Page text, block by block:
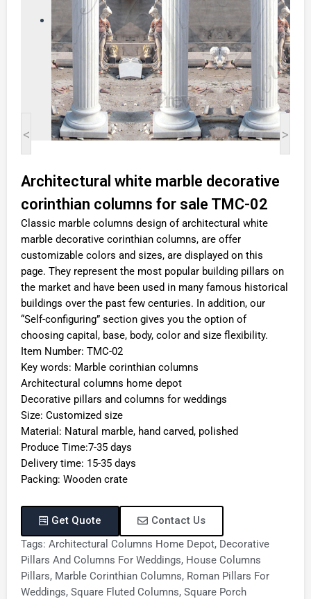
< >
Architectural white marble decorative
corinthian columns for sale TMC-02
Classic marble columns design of architectural white
marble decorative corinthian columns, are offer
customizable colors and sizes, are displayed on this
page. They represent the most popular building pillars on
the market and have been used in many famous historical
buildings over the past few centuries. In addition, our
“Self-configuring” section gives you the option of
choosing capital, base, body, color and size flexibility.
Item Number: TMC-02
Key words: Marble corinthian columns
Architectural columns home depot
Decorative pillars and columns for weddings
Size: Customized size
Material: Natural marble, hand carved, polished
Produce Time:7-35 days
Delivery time: 15-35 days
Packing: Wooden crate
Get Quote
Contact Us
Tags: Architectural Columns Home Depot, Decorative
Pillars And Columns For Weddings, House Columns
Pillars, Marble Corinthian Columns, Roman Pillars For
Weddings, Square Fluted Columns, Square Porch